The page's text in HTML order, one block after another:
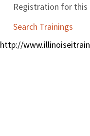
Registration for this
Search Trainings
http://